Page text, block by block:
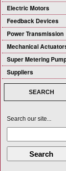
Electric Motors
Feedback Devices
Power Transmission
Mechanical
Super Metering
Suppliers
SEARCH
Search our site...
Search